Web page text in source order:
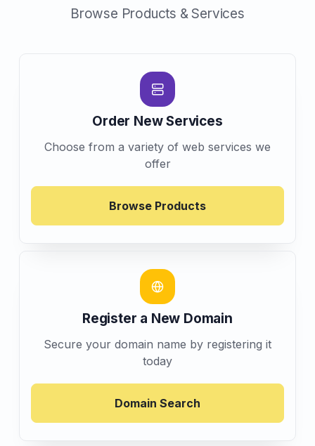
Browse Products & Services
Order New Services
Choose from a variety of web services we
offer
Browse Products
Register a New Domain
Secure your domain name by registering it
today
Domain Search